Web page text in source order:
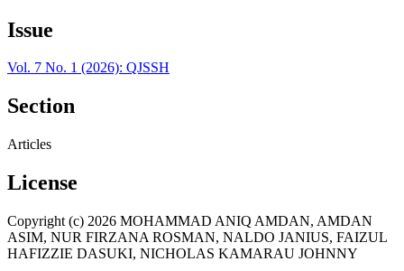
Issue
Vol. 7 No. 1 (2026): QJSSH
Section
Articles
License
Copyright (c) 2026 MOHAMMAD ANIQ AMDAN, AMDAN
ASIM, NUR FIRZANA ROSMAN, NALDO JANIUS, FAIZUL
HAFIZZIE DASUKI, NICHOLAS KAMARAU JOHNNY